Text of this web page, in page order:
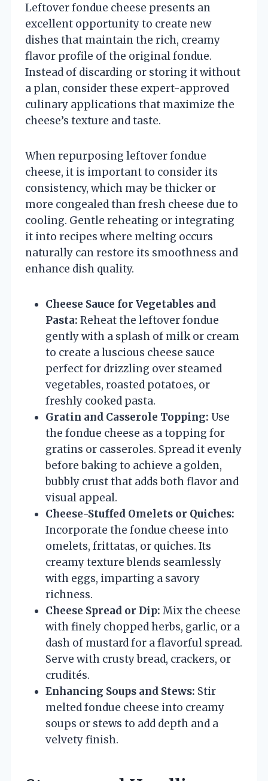
Leftover fondue cheese presents an
excellent opportunity to create new
dishes that maintain the rich, creamy
flavor profile of the original fondue.
Instead of discarding or storing it without
a plan, consider these expert-approved
culinary applications that maximize the
cheese’s texture and taste.
When repurposing leftover fondue
cheese, it is important to consider its
consistency, which may be thicker or
more congealed than fresh cheese due to
cooling. Gentle reheating or integrating
it into recipes where melting occurs
naturally can restore its smoothness and
enhance dish quality.
Cheese Sauce for Vegetables and
Pasta: Reheat the leftover fondue
gently with a splash of milk or cream
to create a luscious cheese sauce
perfect for drizzling over steamed
vegetables, roasted potatoes, or
freshly cooked pasta.
Gratin and Casserole Topping: Use
the fondue cheese as a topping for
gratins or casseroles. Spread it evenly
before baking to achieve a golden,
bubbly crust that adds both flavor and
visual appeal.
Cheese-Stuffed Omelets or Quiches:
Incorporate the fondue cheese into
omelets, frittatas, or quiches. Its
creamy texture blends seamlessly
with eggs, imparting a savory
richness.
Cheese Spread or Dip: Mix the cheese
with finely chopped herbs, garlic, or a
dash of mustard for a flavorful spread.
Serve with crusty bread, crackers, or
crudités.
Enhancing Soups and Stews: Stir
melted fondue cheese into creamy
soups or stews to add depth and a
velvety finish.